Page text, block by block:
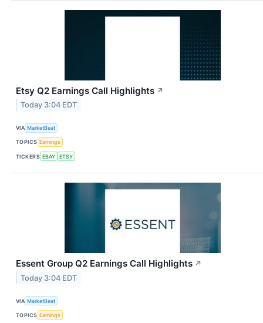
Etsy Q2 Earnings Call Highlights ↗
Today 3:04 EDT
VIA MarketBeat
TOPICS Earnings
TICKERS EBAY ETSY
Essent Group Q2 Earnings Call Highlights ↗
Today 3:04 EDT
VIA MarketBeat
TOPICS Earnings